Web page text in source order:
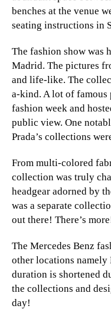
benches at the venue
seating instructions in
The fashion show was
Madrid. The pictures
and life-like. The
a-kind. A lot of famous
fashion week and
public view. One
Prada’s collections
From multi-colored
collection was truly
headgear adorned by
was a separate
out there! There’s
The Mercedes Benz
other locations namely
duration is shortened
the collections and
day!